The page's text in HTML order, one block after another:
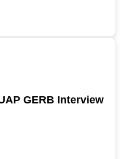
GERB Interview